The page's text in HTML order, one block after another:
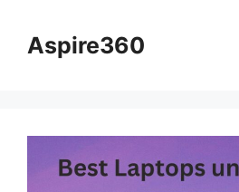
contentAspire360